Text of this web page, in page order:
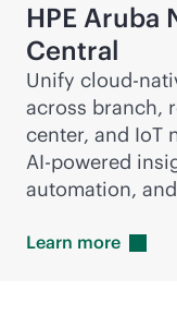
HPE Aruba
Central
Unify cloud-
across branch,
center, and IoT
AI-powered
automation, and
Learn more